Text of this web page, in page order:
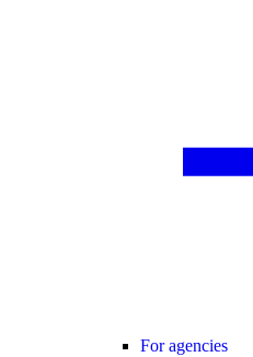
For agencies